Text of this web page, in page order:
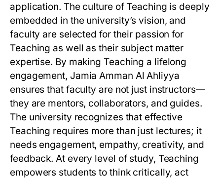
application. The culture of Teaching is deeply
embedded in the university’s vision, and
faculty are selected for their passion for
Teaching as well as their subject matter
expertise. By making Teaching a lifelong
engagement, Jamia Amman Al Ahliyya
ensures that faculty are not just instructors—
they are mentors, collaborators, and guides.
The university recognizes that effective
Teaching requires more than just lectures; it
needs engagement, empathy, creativity, and
feedback. At every level of study, Teaching
empowers students to think critically, act